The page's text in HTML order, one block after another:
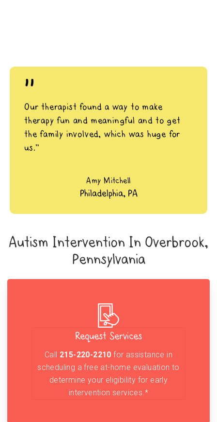
"
Our therapist found a way to make
therapy fun and meaningful and to get
the family involved, which was huge for
us.”
Amy Mitchell
Philadelphia, PA
Autism Intervention In Overbrook,
Pennsylvania
Request Services
Call 215-220-2210 for assistance in
scheduling a free at-home evaluation to
determine your eligibility for early
intervention services.*